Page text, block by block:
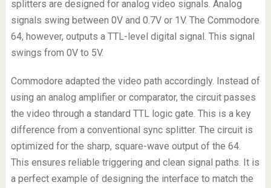
splitters are designed for analog video signals. Analog
signals swing between 0V and 0.7V or 1V. The Commodore
64, however, outputs a TTL-level digital signal. This signal
swings from 0V to 5V.
Commodore adapted the video path accordingly. Instead of
using an analog amplifier or comparator, the circuit passes
the video through a standard TTL logic gate. This is a key
difference from a conventional sync splitter. The circuit is
optimized for the sharp, square-wave output of the 64.
This ensures reliable triggering and clean signal paths. It is
a perfect example of designing the interface to match the